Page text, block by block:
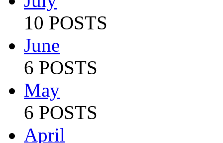
10 POSTS
June
6 POSTS
May
6 POSTS
April